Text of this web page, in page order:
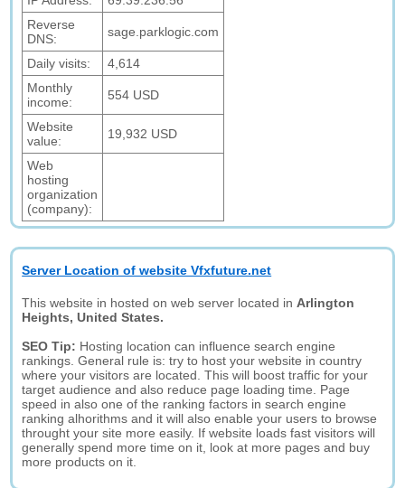
Reverse
DNS:
sage.parklogic.com
Daily visits:
4,614
Monthly
income:
554 USD
Website
value:
19,932 USD
Web
hosting
organization
(company):
Server Location of website Vfxfuture.net
This website in hosted on web server located in Arlington
Heights, United States.
SEO Tip: Hosting location can influence search engine
rankings. General rule is: try to host your website in country
where your visitors are located. This will boost traffic for your
target audience and also reduce page loading time. Page
speed in also one of the ranking factors in search engine
ranking alhorithms and it will also enable your users to browse
throught your site more easily. If website loads fast visitors will
generally spend more time on it, look at more pages and buy
more products on it.